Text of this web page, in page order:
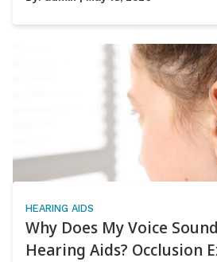
HEARING AIDS
Why Does My Voice
Hearing Aids? Occlusion